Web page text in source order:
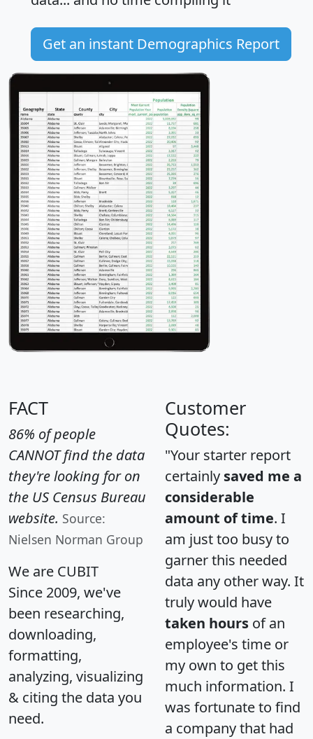
Get an instant Demographics Report
FACT
86% of people
CANNOT find the data
they're looking for on
the US Census Bureau
website. Source:
Nielsen Norman Group
We are CUBIT
Since 2009, we've
been researching,
downloading,
formatting,
analyzing, visualizing
& citing the data you
need.
Customer
Quotes:
"Your starter report
certainly saved me a
considerable
amount of time. I
am just too busy to
garner this needed
data any other way. It
truly would have
taken hours of an
employee's time or
my own to get this
much information. I
was fortunate to find
a company that had